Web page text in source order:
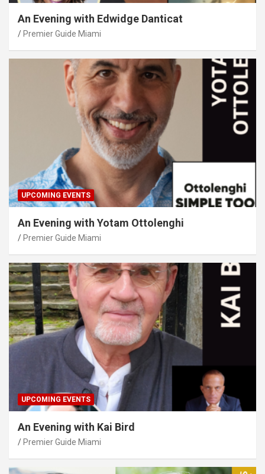
An Evening with Edwidge Danticat
Premier Guide Miami
UPCOMING EVENTS
An Evening with Yotam Ottolenghi
Premier Guide Miami
UPCOMING EVENTS
An Evening with Kai Bird
Premier Guide Miami